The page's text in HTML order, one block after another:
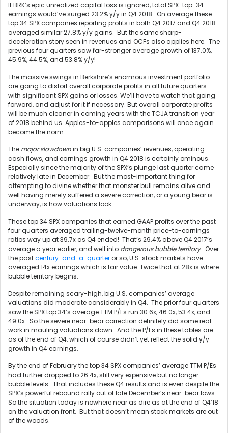
If BRK’s epic unrealized capital loss is ignored, total SPX-top-34
earnings would’ve surged 23.2% y/y in Q4 2018. On average these
top 34 SPX companies reporting profits in both Q4 2017 and Q4 2018
averaged similar 27.8% y/y gains. But the same sharp-
deceleration story seen in revenues and OCFs also applies here. The
previous four quarters saw far-stronger average growth of 137.0%,
45.9%, 44.5%, and 53.8% y/y!
The massive swings in Berkshire’s enormous investment portfolio
are going to distort overall corporate profits in all future quarters
with significant SPX gains or losses. We’ll have to watch that going
forward, and adjust for it if necessary. But overall corporate profits
will be much cleaner in coming years with the TCJA transition year
of 2018 behind us. Apples-to-apples comparisons will once again
become the norm.
The major slowdownin big U.S. companies’ revenues, operating
cash flows, and earnings growth in Q4 2018 is certainly ominous.
Especially since the majority of the SPX’s plunge last quarter came
relatively late in December. But the most-important thing for
attempting to divine whether that monster bull remains alive and
well having merely suffered a severe correction, or a young bear is
underway, is how valuations look.
These top 34 SPX companies that earned GAAP profits over the past
four quarters averaged trailing-twelve-month price-to-earnings
ratios way up at 39.7x as Q4 ended! That’s 29.4% above Q4 2017’s
average a year earlier, and well into dangerous bubble territory. Over
the pastcentury-and-a-quarteror so, U.S. stock markets have
averaged 14x earnings which is fair value. Twice that at 28x is where
bubble territory begins.
Despite remaining scary-high, big U.S. companies’ average
valuations did moderate considerably in Q4. The prior four quarters
saw the SPX top 34’s average TTM P/Es run 30.6x, 46.0x, 53.4x, and
49.0x. So the severe near-bear correction definitely did some real
work in mauling valuations down. And the P/Es in these tables are
as of the end of Q4, which of course didn’t yet reflect the solid y/y
growth in Q4 earnings.
By the end of February the top 34 SPX companies’ average TTM P/Es
had further dropped to 26.4x, still very expensive but no longer
bubble levels. That includes these Q4 results and is even despite the
SPX’s powerful rebound rally out of late December’s near-bear lows.
So the situation today is nowhere near as dire as at the end of Q4’18
on the valuation front. But that doesn’t mean stock markets are out
of the woods.